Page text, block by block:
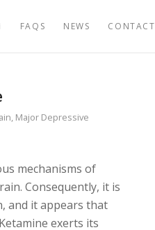
FAQS NEWS CONTACT
, Major Depressive
mechanisms of
Consequently, it is
and it appears that
exerts its